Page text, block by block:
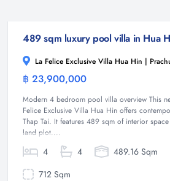
La Felice Exclusive Villa Hua Hin |
฿ 23,900,000
Modern 4 bedroom pool villa overview This
Felice Exclusive Villa Hua Hin offers
Thap Tai. It features 489 sqm of interior
land plot....
4 4
489.16 Sqm
712 Sqm